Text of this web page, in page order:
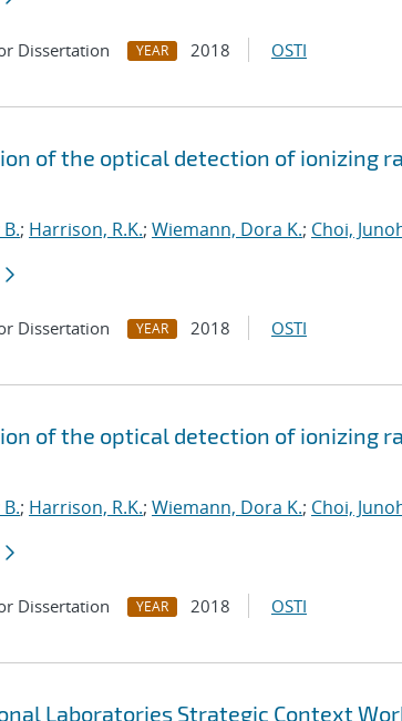
Dissertation YEAR 2018 OSTI
of the optical detection of ionizing
; Harrison, R.K.; Wiemann, Dora K.; Choi,
Dissertation YEAR 2018 OSTI
of the optical detection of ionizing
; Harrison, R.K.; Wiemann, Dora K.; Choi,
Dissertation YEAR 2018 OSTI
Laboratories Strategic Context